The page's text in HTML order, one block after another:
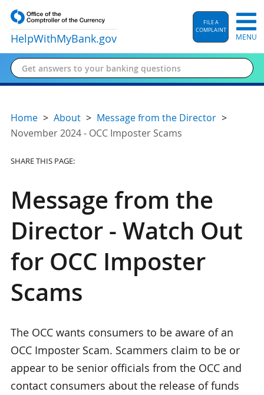
HelpWithMyBank.gov
FILE A
COMPLAINT
MENU
Home About
Message from the Director
November 2024 - OCC Imposter Scams
SHARE THIS PAGE:
Message from the
Director - Watch Out
for OCC Imposter
Scams
The OCC wants consumers to be aware of an
OCC Imposter Scam. Scammers claim to be or
appear to be senior officials from the OCC and
contact consumers about the release of funds